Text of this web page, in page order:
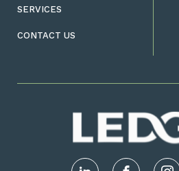
SERVICES
CONTACT US